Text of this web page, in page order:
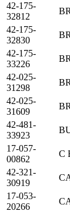
42-175-
32812
42-175-
32830
42-175-
33226
42-025-
31298
42-025-
31609
42-481-
33923
17-057-
00862
C
42-321-
30919
17-053-
20266